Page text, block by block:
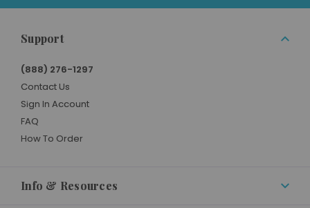
Support
(888) 276-1297
Contact Us
Sign In Account
FAQ
How To Order
Info & Resources